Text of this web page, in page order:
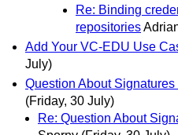
Re: Binding
repositories
Add Your VC-EDU Use
July)
Question About
(Friday, 30 July)
Re: Question About